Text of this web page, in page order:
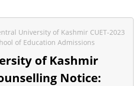
University of Kashmir CUET-2023
of Education Admissions
of Kashmir
Notice: